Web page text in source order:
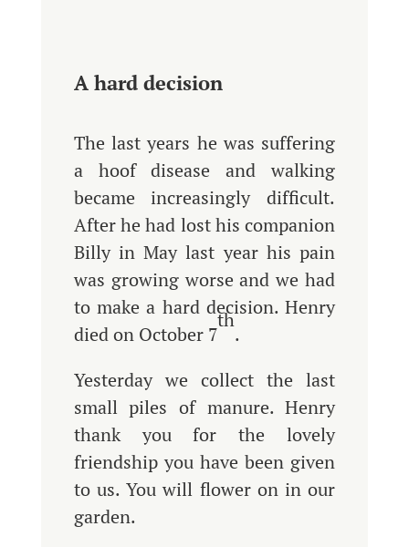
A hard decision
The last years he was suffering
a hoof disease and walking
became increasingly difficult.
After he had lost his companion
Billy in May last year his pain
was growing worse and we had
to make a hard decision. Henry
died on October 7
th
.
Yesterday we collect the last
small piles of manure. Henry
thank you for the lovely
friendship you have been given
to us. You will flower on in our
garden.